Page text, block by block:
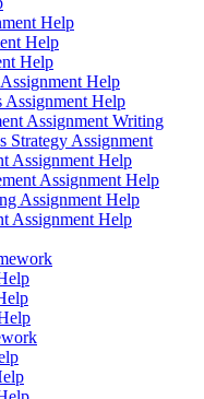
Help
Help
Help
Help
Assignment Help
Assignment Writing
Strategy Assignment
Assignment Help
Assignment Help
Assignment Help
Assignment Help